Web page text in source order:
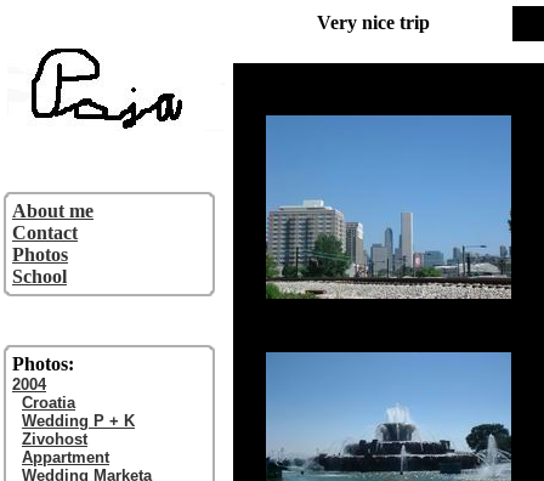
About me
Contact
Photos
School
Photos:
2004
Croatia
Wedding P + K
Zivohost
Appartment
Wedding Marketa
Very nice trip